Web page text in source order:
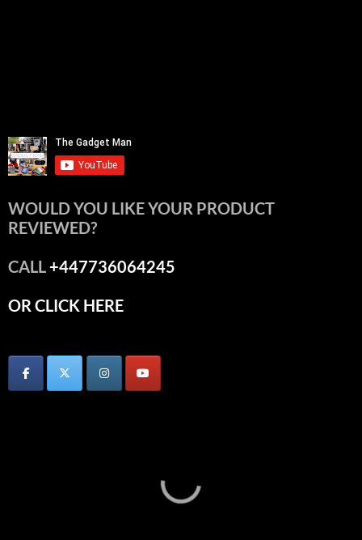
WOULD YOU LIKE YOUR PRODUCT
REVIEWED?
CALL+447736064245
OR CLICK HERE